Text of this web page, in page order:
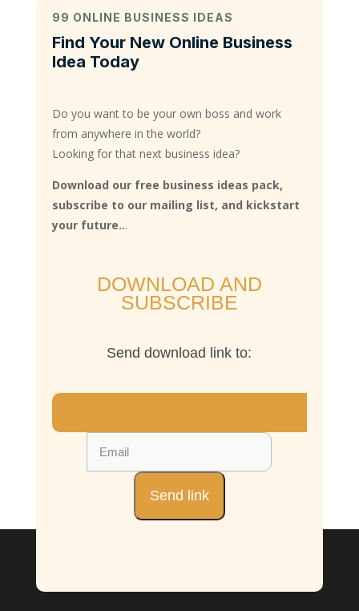
99 ONLINE BUSINESS IDEAS
Find Your New Online Business
Idea Today
Do you want to be your own boss and work
from anywhere in the world?
Looking for that next business idea?
Download our free business ideas pack,
subscribe to our mailing list, and kickstart
your future...
DOWNLOAD AND
SUBSCRIBE
Send download link to: